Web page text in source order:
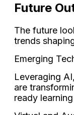
Future
The future
trends
Emerging
Leveraging
are
ready